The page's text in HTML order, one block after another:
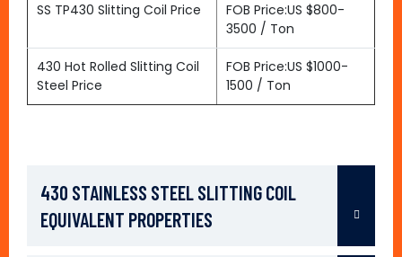
SS TP430 Slitting Coil Price
FOB Price:US $800-
3500 / Ton
430 Hot Rolled Slitting Coil
Steel Price
FOB Price:US $1000-
1500 / Ton
430 STAINLESS STEEL SLITTING COIL
EQUIVALENT PROPERTIES